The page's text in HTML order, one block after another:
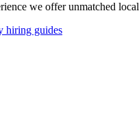
we offer unmatched
hiring guides